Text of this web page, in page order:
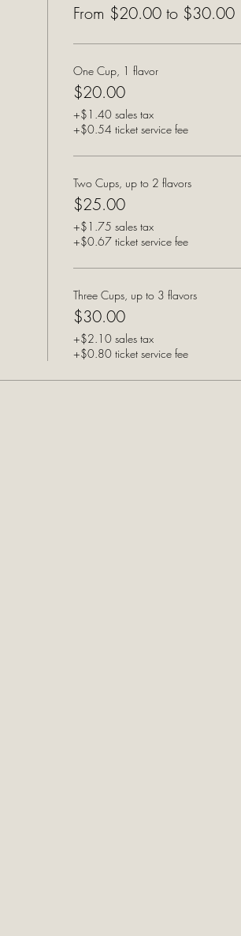
From $20.00 to $30.00
One Cup, 1 flavor
$20.00
+$1.40 sales tax
+$0.54 ticket service fee
Two Cups, up to 2 flavors
$25.00
+$1.75 sales tax
+$0.67 ticket service fee
Three Cups, up to 3 flavors
$30.00
+$2.10 sales tax
+$0.80 ticket service fee